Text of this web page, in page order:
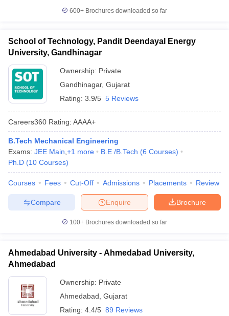
600+ Brochures downloaded so far
School of Technology, Pandit Deendayal Energy
University, Gandhinagar
Ownership: Private
Gandhinagar, Gujarat
Rating: 3.9/5 5 Reviews
Careers360 Rating: AAAA+
B.Tech Mechanical Engineering
Exams: JEE Main +1 more B.E /B.Tech (6 Courses)
Ph.D (10 Courses)
Courses Fees Cut-Off Admissions Placements Review
Brochure
Enquire
Compare
100+ Brochures downloaded so far
Ahmedabad University - Ahmedabad University,
Ahmedabad
Ownership: Private
Ahmedabad Gujarat
Rating: 4.4/5 89 Reviews